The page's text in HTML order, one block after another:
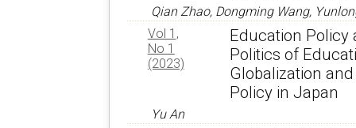
Qian Zhao, Dongming Wang,
Vol 1,
No 1
(2023)
Education Policy
Politics of
Globalization and
Policy in Japan
Yu An